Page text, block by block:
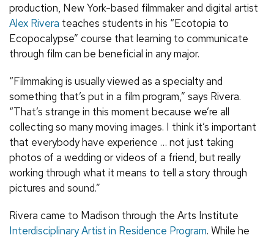
production, New York-based filmmaker and digital artist
Alex Rivera teaches students in his “Ecotopia to
Ecopocalypse” course that learning to communicate
through film can be beneficial in any major.
“Filmmaking is usually viewed as a specialty and
something that’s put in a film program,” says Rivera.
“That’s strange in this moment because we’re all
collecting so many moving images. I think it’s important
that everybody have experience … not just taking
photos of a wedding or videos of a friend, but really
working through what it means to tell a story through
pictures and sound.”
Rivera came to Madison through the Arts Institute
Interdisciplinary Artist in Residence Program. While he